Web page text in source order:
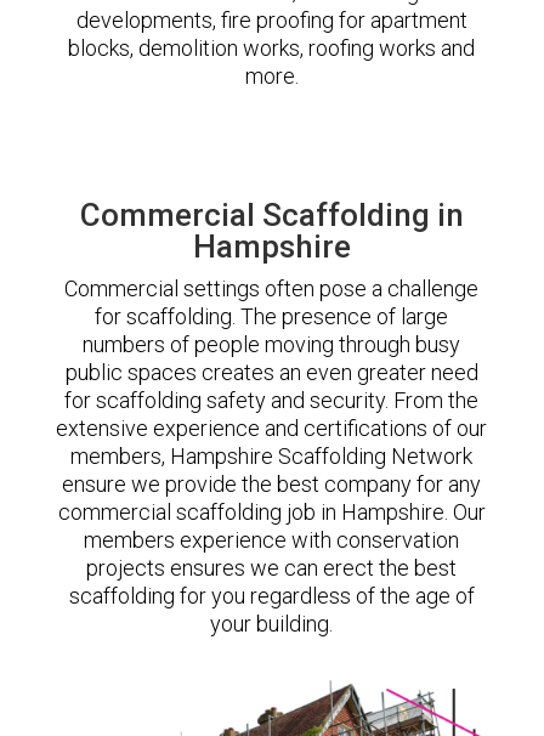
developments, fire proofing for apartment
blocks, demolition works, roofing works and
more.
Commercial Scaffolding in
Hampshire
Commercial settings often pose a challenge
for scaffolding. The presence of large
numbers of people moving through busy
public spaces creates an even greater need
for scaffolding safety and security. From the
extensive experience and certifications of our
members, Hampshire Scaffolding Network
ensure we provide the best company for any
commercial scaffolding job in Hampshire. Our
members experience with conservation
projects ensures we can erect the best
scaffolding for you regardless of the age of
your building.